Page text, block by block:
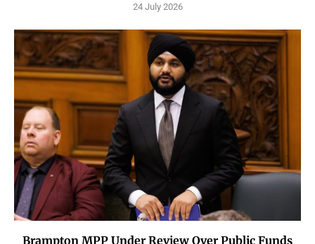
24 July 2026
Brampton MPP Under Review Over Public Funds